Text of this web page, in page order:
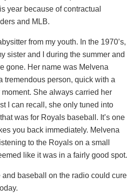
year because of contractual
and MLB.
from my youth. In the 1970’s,
sister and I during the summer and
gone. Her name was Melvena
tremendous person, quick with a
moment. She always carried her
I can recall, she only tuned into
was for Royals baseball. It’s one
you back immediately. Melvena
to the Royals on a small
like it was in a fairly good spot.
and baseball on the radio could cure